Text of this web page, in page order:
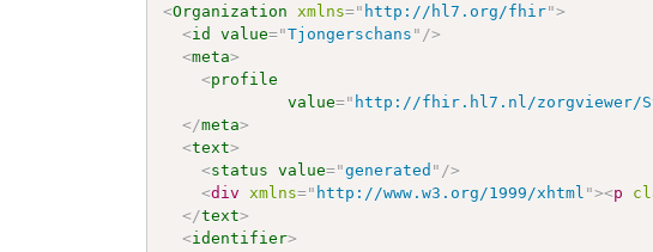
<Organization xmlns=" http://hl7.org/fhir">
<id value="Tjongerschans " />
<meta>
<profile
value=" http://fhir.hl7.nl/zorgviewer/
</meta>
<text>
<status value="generated " />
<div xmlns=" http://www.w3.org/1999/xhtml "><p
</text>
<identifier>